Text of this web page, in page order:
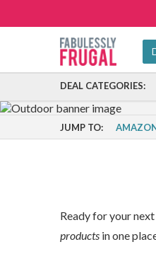
DEAL CATEGORIES:
JUMP TO:
Ready for your next
productsin one